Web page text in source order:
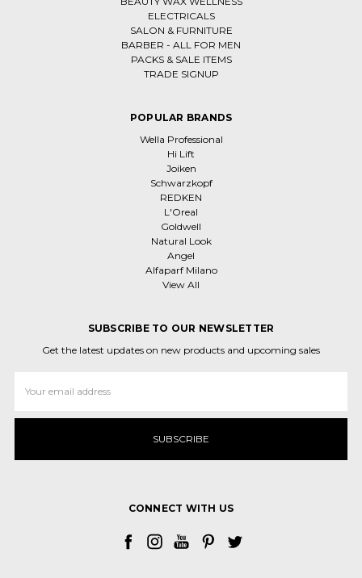
ELECTRICALS
SALON & FURNITURE
BARBER - ALL FOR MEN
PACKS & SALE ITEMS
TRADE SIGNUP
POPULAR BRANDS
Wella Professional
Hi Lift
Joiken
Schwarzkopf
REDKEN
L'Oreal
Goldwell
Natural Look
Angel
Alfaparf Milano
View All
SUBSCRIBE TO OUR NEWSLETTER
Get the latest updates on new products and upcoming sales
Address
CONNECT WITH US